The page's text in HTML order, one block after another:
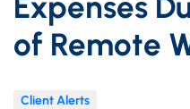
of Remote
Client Alerts